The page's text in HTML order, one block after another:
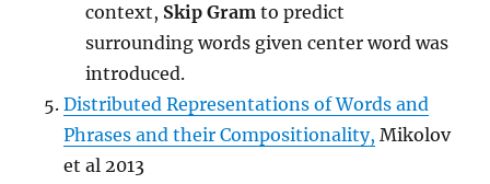
context, Skip Gramto predict
surrounding words given center word was
introduced.
Distributed Representations of Words and
Phrases and their Compositionality, Mikolov
et al 2013